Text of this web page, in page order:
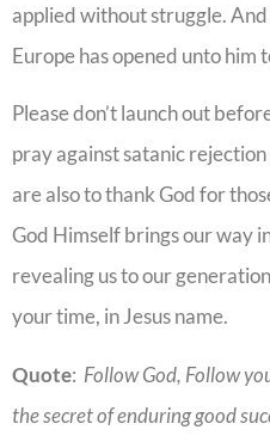
applied without struggle.
Europe has opened unto him
Please don’t launch out
pray against satanic
are also to thank God for
God Himself brings our way
revealing us to our
your time, in Jesus name.
Quote: Follow God, Follow
the secret of enduring good